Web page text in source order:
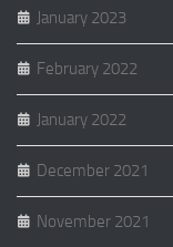
January 2023
February 2022
January 2022
December 2021
November 2021